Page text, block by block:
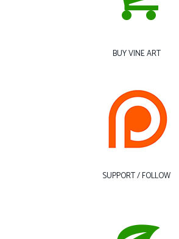
BUY VINE ART
SUPPORT / FOLLOW